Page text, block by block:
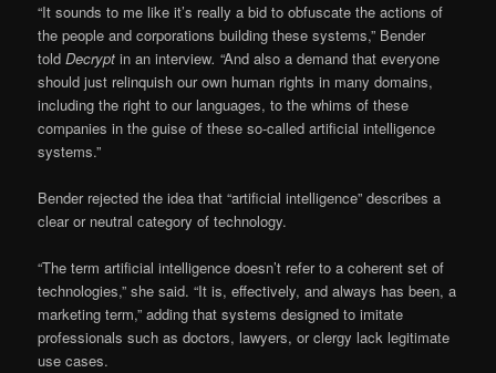
“It sounds to me like it’s really a bid to obfuscate the actions of
the people and corporations building these systems,” Bender
toldDecrypt in an interview. “And also a demand that everyone
should just relinquish our own human rights in many domains,
including the right to our languages, to the whims of these
companies in the guise of these so-called artificial intelligence
systems.”
Bender rejected the idea that “artificial intelligence” describes a
clear or neutral category of technology.
“The term artificial intelligence doesn’t refer to a coherent set of
technologies,” she said. “It is, effectively, and always has been, a
marketing term,” adding that systems designed to imitate
professionals such as doctors, lawyers, or clergy lack legitimate
use cases.